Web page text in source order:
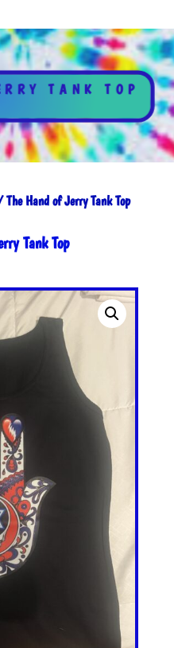
TANK TOP
Hand of Jerry Tank Top
Tank Top